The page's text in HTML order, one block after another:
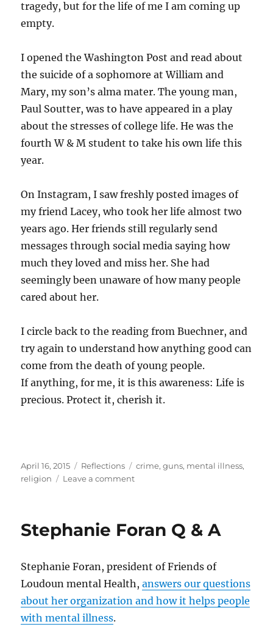
tragedy, but for the life of me I am coming up
empty.
I opened the Washington Post and read about
the suicide of a sophomore at William and
Mary, my son’s alma mater. The young man,
Paul Soutter, was to have appeared in a play
about the stresses of college life. He was the
fourth W & M student to take his own life this
year.
On Instagram, I saw freshly posted images of
my friend Lacey, who took her life almost two
years ago. Her friends still regularly send
messages through social media saying how
much they loved and miss her. She had
seemingly been unaware of how many people
cared about her.
I circle back to the reading from Buechner, and
try again to understand how anything good can
come from the death of young people.
If anything, for me, it is this awareness: Life is
precious. Protect it, cherish it.
Posted
on
April 16, 2015 Categories
Reflections Tags
crime,guns, mental illness,
religion
Leave a commenton
Stephanie Foran Q & A
Stephanie Foran, president of Friends of
Loudoun mental Health,answers our questions
about her organization and how it helps people
with mental illness.